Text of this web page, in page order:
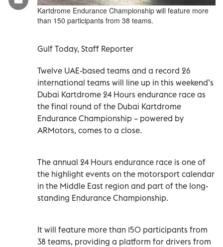
Kartdrome Endurance Championship will feature more
than 150 participants from 38 teams.
Gulf Today, Staff Reporter
Twelve UAE-based teams and a record 26
international teams will line up in this weekend’s
Dubai Kartdrome 24 Hours endurance race as
the final round of the Dubai Kartdrome
Endurance Championship – powered by
ARMotors, comes to a close.
The annual 24 Hours endurance race is one of
the highlight events on the motorsport calendar
in the Middle East region and part of the long-
standing Endurance Championship.
It will feature more than 150 participants from
38 teams, providing a platform for drivers from